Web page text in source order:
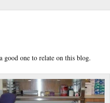
one to relate on this blog.